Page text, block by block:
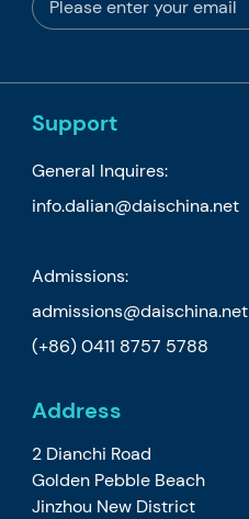
Support
General Inquires:
info.dalian@daischina.net
Admissions:
admissions@daischina.net
(+86) 0411 8757 5788
Address
2 Dianchi Road
Golden Pebble Beach
Jinzhou New District